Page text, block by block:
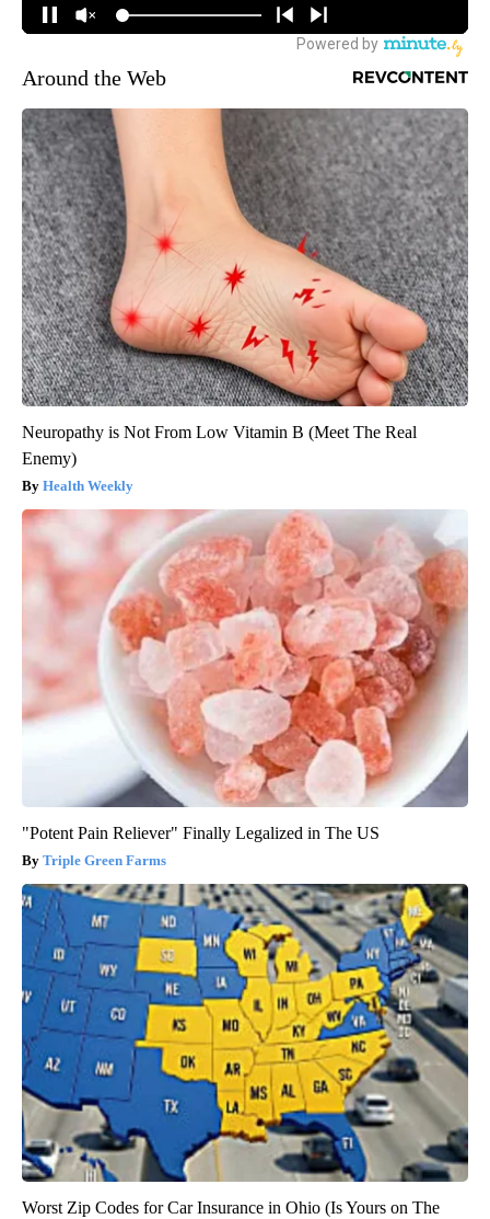
Around the Web
Neuropathy is Not From Low Vitamin B (Meet The Real
Enemy)
Health Weekly
"Potent Pain Reliever" Finally Legalized in The US
Triple Green Farms
Worst Zip Codes for Car Insurance in Ohio (Is Yours on The